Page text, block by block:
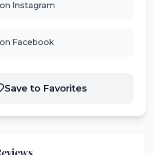
Instagram
Facebook
Save to Favorites